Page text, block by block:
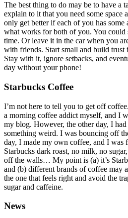
The best thing to do may be to have a
explain to it that you need some space
only get better if each of you has
what works for both of you. You could
time. Or leave it in the car when you
with friends. Start small and build trust
Stay with it, ignore setbacks, and
day without your phone!
Starbucks Coffee
I’m not here to tell you to get off
a morning coffee addict myself, and I
my blog. However, the other day, I
something weird. I was bouncing off
day, I made my own coffee, and I was
Starbucks dark roast, no milk, no
off the walls… My point is (a) it’s
and (b) different brands of coffee may
the one that feels right and avoid the
sugar and caffeine.
News